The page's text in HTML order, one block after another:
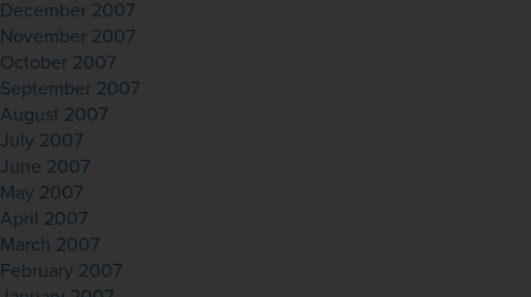
December 2007
November 2007
October 2007
September 2007
August 2007
July 2007
June 2007
May 2007
April 2007
March 2007
February 2007